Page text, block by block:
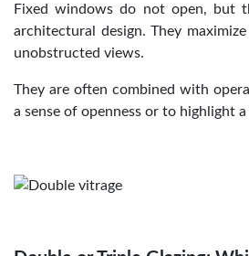
Fixed windows do not open, but
architectural design. They
unobstructed views.
They are often combined with
a sense of openness or to highlight a